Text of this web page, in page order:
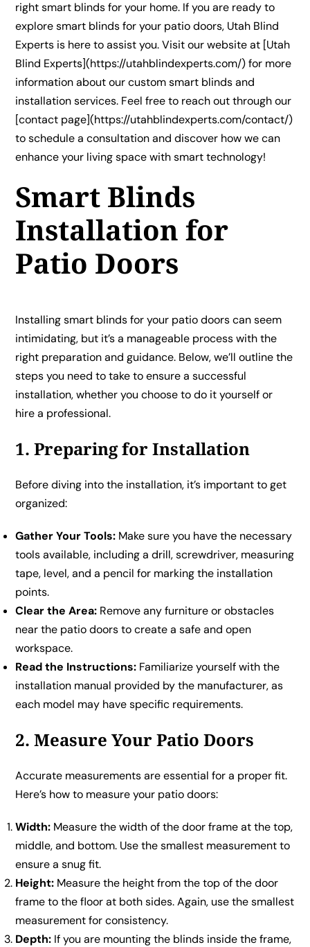
right smart blinds for your home. If you are ready to
explore smart blinds for your patio doors, Utah Blind
Experts is here to assist you. Visit our website at [Utah
Blind Experts](https://utahblindexperts.com/) for more
information about our custom smart blinds and
installation services. Feel free to reach out through our
[contact page](https://utahblindexperts.com/contact/)
to schedule a consultation and discover how we can
enhance your living space with smart technology!
Smart Blinds
Installation for
Patio Doors
Installing smart blinds for your patio doors can seem
intimidating, but it’s a manageable process with the
right preparation and guidance. Below, we’ll outline the
steps you need to take to ensure a successful
installation, whether you choose to do it yourself or
hire a professional.
1. Preparing for Installation
Before diving into the installation, it’s important to get
organized:
Gather Your Tools: Make sure you have the necessary
tools available, including a drill, screwdriver, measuring
tape, level, and a pencil for marking the installation
points.
Clear the Area: Remove any furniture or obstacles
near the patio doors to create a safe and open
workspace.
Read the Instructions: Familiarize yourself with the
installation manual provided by the manufacturer, as
each model may have specific requirements.
2. Measure Your Patio Doors
Accurate measurements are essential for a proper fit.
Here’s how to measure your patio doors:
Width: Measure the width of the door frame at the top,
middle, and bottom. Use the smallest measurement to
ensure a snug fit.
Height: Measure the height from the top of the door
frame to the floor at both sides. Again, use the smallest
measurement for consistency.
Depth: If you are mounting the blinds inside the frame,